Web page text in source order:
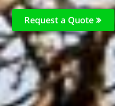
Request a Quote